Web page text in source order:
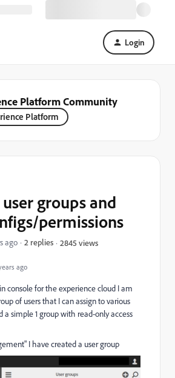
Login
Platform Community
Platform
ago
groups and
permissions
ago 2 replies 2845 views
console for the experience cloud I am
of users that I can assign to various
a simple 1 group with read-only access
I have created a user group